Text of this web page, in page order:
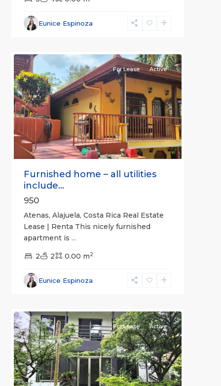
Eunice Espinoza
Alajuela
(Province)
Previous Next
For Lease Active
Furnished home – all utilities
include...
950
Atenas, Alajuela, Costa Rica Real Estate
Lease | Renta This nicely furnished
apartment is ...
2 2 0.00 m2
Eunice Espinoza
Alajuela
(Province)
Previous Next
For Lease Active